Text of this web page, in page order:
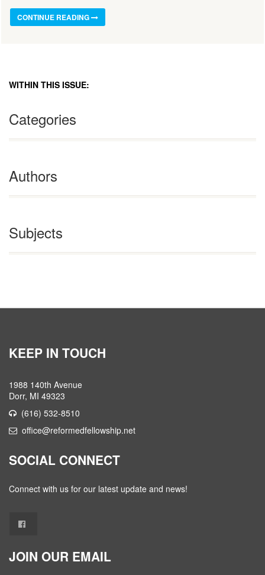
CONTINUE READING
WITHIN THIS ISSUE:
Categories
Authors
Subjects
KEEP IN TOUCH
1988 140th Avenue
Dorr, MI 49323
(616) 532-8510
office@reformedfellowship.net
SOCIAL CONNECT
Connect with us for our latest update and news!
JOIN OUR EMAIL